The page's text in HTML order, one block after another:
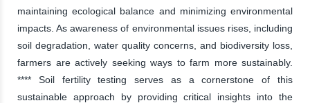
maintaining ecological balance and minimizing environmental
impacts. As awareness of environmental issues rises, including
soil degradation, water quality concerns, and biodiversity loss,
farmers are actively seeking ways to farm more sustainably.
**** Soil fertility testing serves as a cornerstone of this
sustainable approach by providing critical insights into the